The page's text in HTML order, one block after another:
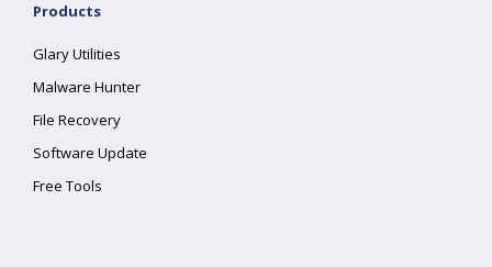
Products
Glary Utilities
Malware Hunter
File Recovery
Software Update
Free Tools